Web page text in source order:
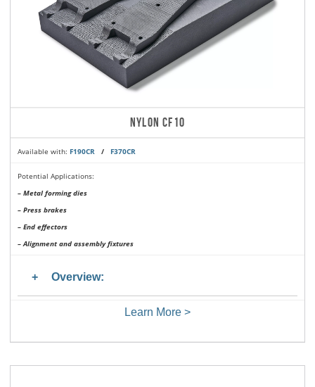
NYLON CF10
Available with: F190CR / F370CR
Potential Applications:
– Metal forming dies
– Press brakes
– End effectors
– Alignment and assembly fixtures
Overview:
Learn More >